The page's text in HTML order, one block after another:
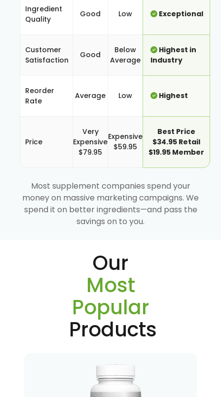
Ingredient
Quality
Good Low Exceptional
Customer
Satisfaction
Good
Below
Average
Highest in
Industry
Reorder
Rate
Average Low Highest
Price
Very
Expensive
$79.95
Expensive
$59.95
Best Price
$34.95 Retail
$19.95 Member
Most supplement companies spend your
money on massive marketing campaigns. We
spend it on better ingredients—and pass the
savings on to you.
Our
Most
Popular
Products